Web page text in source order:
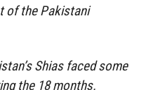
of the Pakistani
Shias faced some
the 18 months.